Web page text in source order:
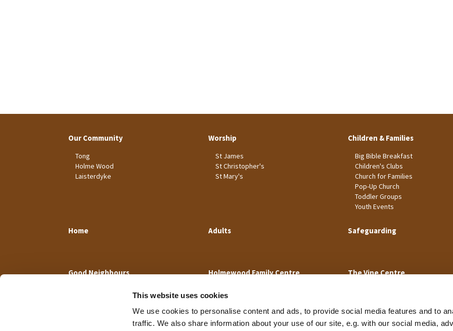
This website uses cookies
We use cookies to personalise content and ads, to provide social media features and to
traffic. We also share information about your use of our site, e.g. with our social media,
Our Community
Tong
Holme Wood
Laisterdyke
Worship
St James
St Christopher's
St Mary's
Children & Families
Big Bible Breakfast
Children's Clubs
Church for Families
Pop-Up Church
Toddler Groups
Youth Events
Home Adults Safeguarding
Good Neighbours Holmewood Family Centre The Vine Centre